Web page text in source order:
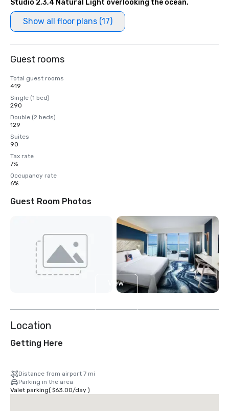
Studio 2,3,4 Natural Light overlooking the ocean.
Show all floor plans (17)
Guest rooms
Total guest rooms
419
Single (1 bed)
290
Double (2 beds)
129
Suites
90
Tax rate
7%
Occupancy rate
6%
Guest Room Photos
View
Location
Getting Here
Distance from airport 7 mi
Parking in the area
Valet parking( $63.00/day)